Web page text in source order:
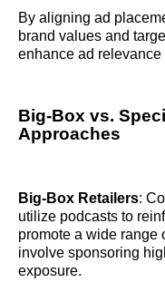
By aligning ad
brand values and
enhance ad
Big-Box vs.
Approaches
Big-Box Retailers:
utilize podcasts to
promote a wide range
involve sponsoring
exposure.